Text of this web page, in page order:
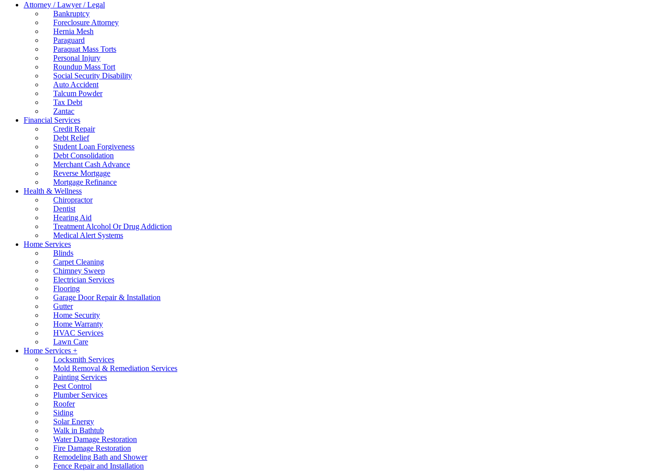
Attorney / Lawyer / Legal
Bankruptcy
Foreclosure Attorney
Hernia Mesh
Paraguard
Paraquat Mass Torts
Personal Injury
Roundup Mass Tort
Social Security Disability
Auto Accident
Talcum Powder
Tax Debt
Zantac
Financial Services
Credit Repair
Debt Relief
Student Loan Forgiveness
Debt Consolidation
Merchant Cash Advance
Reverse Mortgage
Mortgage Refinance
Health & Wellness
Chiropractor
Dentist
Hearing Aid
Treatment Alcohol Or Drug Addiction
Medical Alert Systems
Home Services
Blinds
Carpet Cleaning
Chimney Sweep
Electrician Services
Flooring
Garage Door Repair & Installation
Gutter
Home Security
Home Warranty
HVAC Services
Lawn Care
Home Services +
Locksmith Services
Mold Removal & Remediation Services
Painting Services
Pest Control
Plumber Services
Roofer
Siding
Solar Energy
Walk in Bathtub
Water Damage Restoration
Fire Damage Restoration
Remodeling Bath and Shower
Fence Repair and Installation